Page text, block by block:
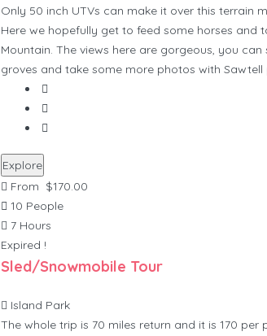
Only 50 inch UTVs can make it over this terrain
Here we hopefully get to feed some horses
Mountain. The views here are gorgeous, you
groves and take some more photos with
Explore
From $170.00
10 People
7 Hours
Expired !
Sled/Snowmobile Tour
Island Park
The whole trip is 70 miles return and it is 170